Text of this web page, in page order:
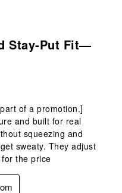
Stay-Put Fit—
of a promotion.]
and built for real
squeezing and
sweaty. They adjust
the price